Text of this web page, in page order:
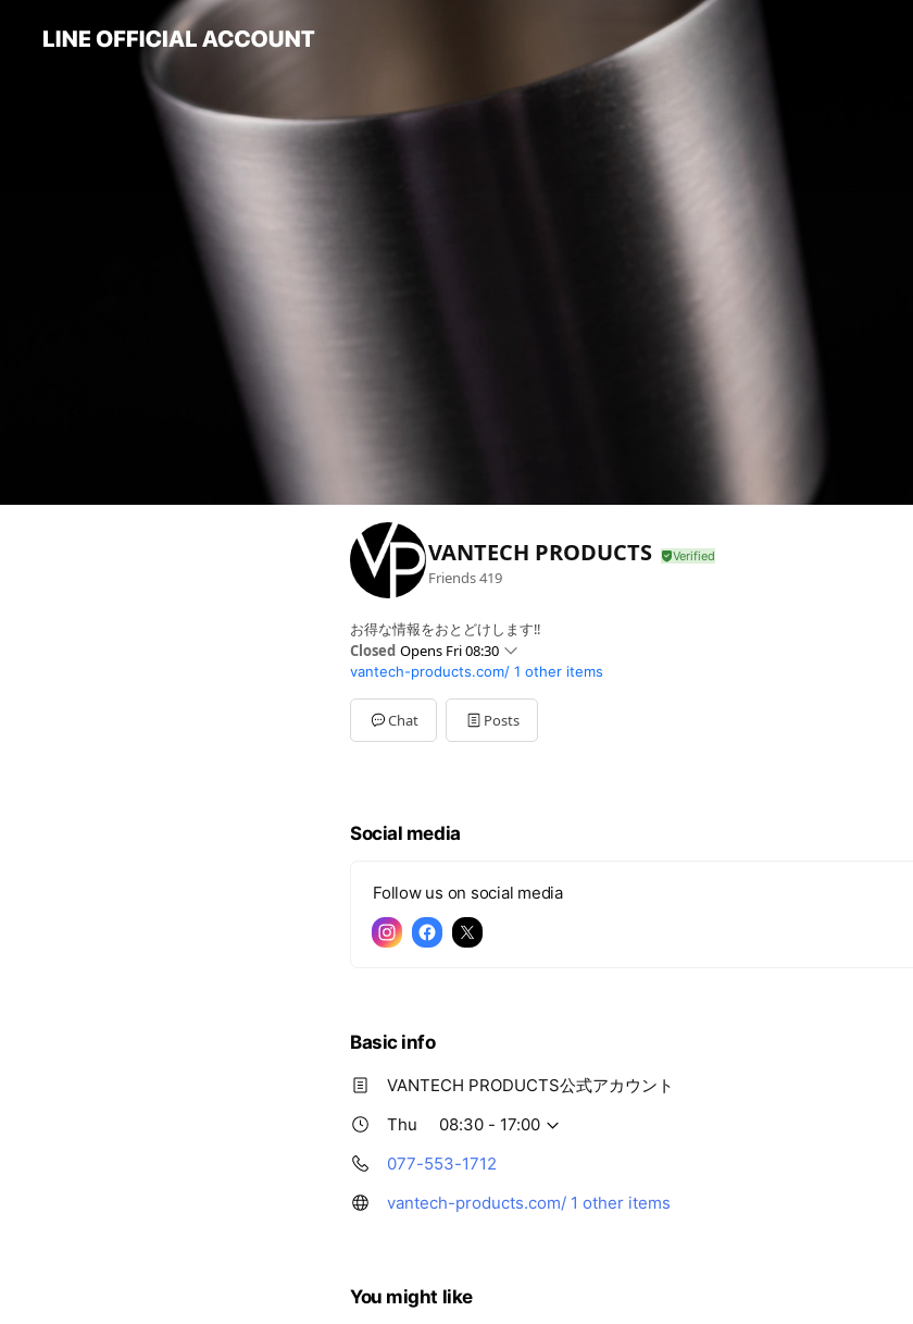
VANTECH PRODUCTS
Friends419
お得な情報をおとどけします‼
Closed Opens Fri 08:30
SunClosed
Mon08:30 - 17:00
Tue08:30 - 17:00
Wed08:30 - 17:00
vantech-products.com/ 1 other items
Chat Posts
Social media
Follow us on social media
Basic info
VANTECH PRODUCTS公式アカウント
Thu
08:30 - 17:00
077-553-1712
vantech-products.com/ 1 other items
You might like